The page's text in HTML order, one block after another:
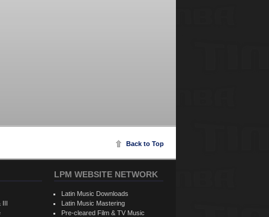
Back to Top
III
LPM WEBSITE NETWORK
Latin Music Downloads
Latin Music Mastering
Pre-cleared Film & TV Music